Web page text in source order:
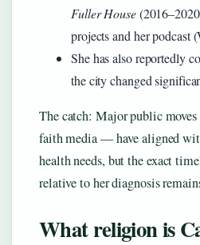
Fuller House
projects and her podcast
She has also reportedly
the city changed
The catch: Major public
faith media — have aligned
health needs, but the exact
relative to her diagnosis
What religion is